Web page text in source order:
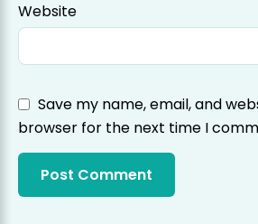
Website
Save my name, email, and
browser for the next time I